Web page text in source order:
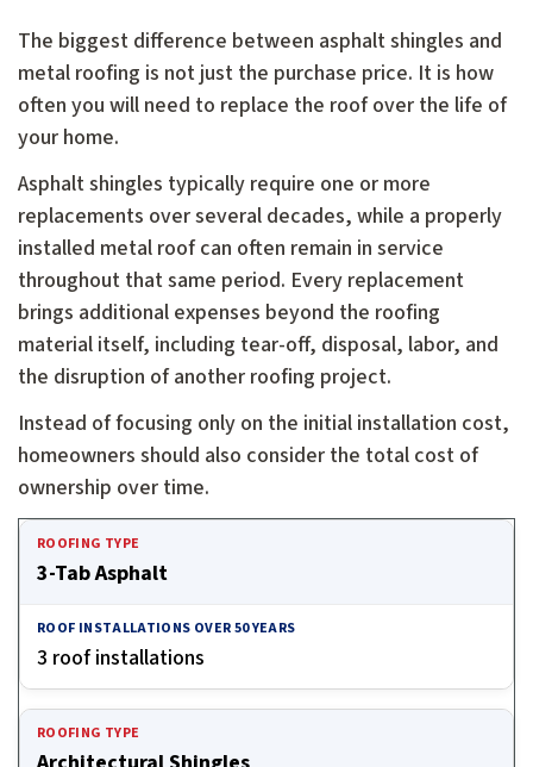
The biggest difference between asphalt shingles and
metal roofing is not just the purchase price. It is how
often you will need to replace the roof over the life of
your home.
Asphalt shingles typically require one or more
replacements over several decades, while a properly
installed metal roof can often remain in service
throughout that same period. Every replacement
brings additional expenses beyond the roofing
material itself, including tear-off, disposal, labor, and
the disruption of another roofing project.
Instead of focusing only on the initial installation cost,
homeowners should also consider the total cost of
ownership over time.
Cost of ownership over time by roofing type and
3-Tab Asphalt
3 roof installations